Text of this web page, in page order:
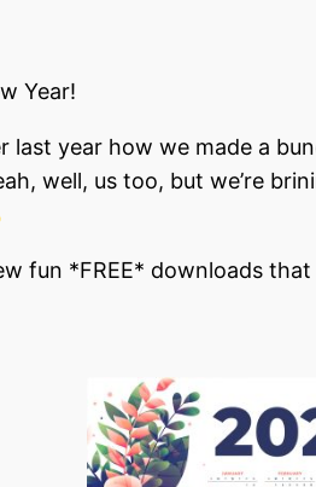
Year!
last year how we made a
well, us too, but we’re
fun *FREE* downloads